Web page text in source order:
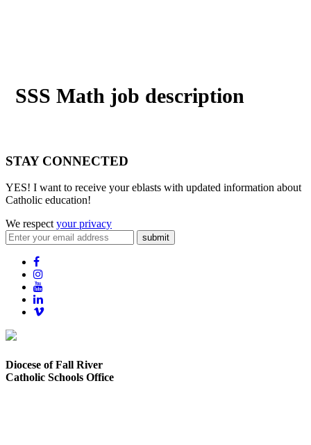
SSS Math job description
STAY CONNECTED
YES! I want to receive your eblasts with updated information about
Catholic education!
We respect your privacy
submit
Diocese of Fall River
Catholic Schools Office